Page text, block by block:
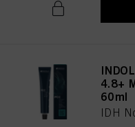
4.8+
60ml
IDH